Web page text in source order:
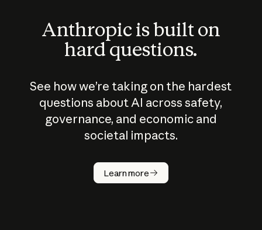
Anthropic is built on
hard questions.
See how we’re taking on the hardest
questions about AI across safety,
governance, and economic and
societal impacts.
Learn more
How does
AI work?